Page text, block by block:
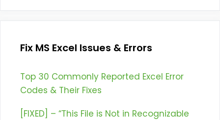
Fix MS Excel Issues & Errors
Top 30 Commonly Reported Excel Error
Codes & Their Fixes
[FIXED] – “This File is Not in Recognizable